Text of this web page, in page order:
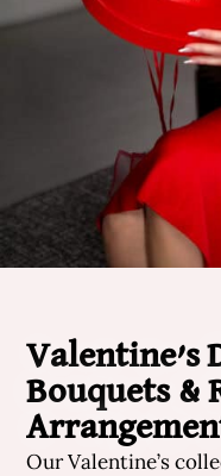
Valentine’s
Bouquets &
Our Valentine’s